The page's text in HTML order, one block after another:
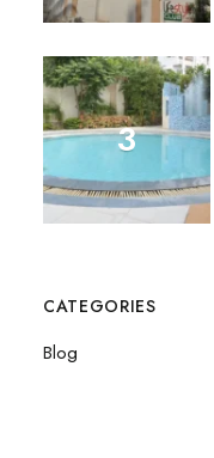
CATEGORIES
Blog